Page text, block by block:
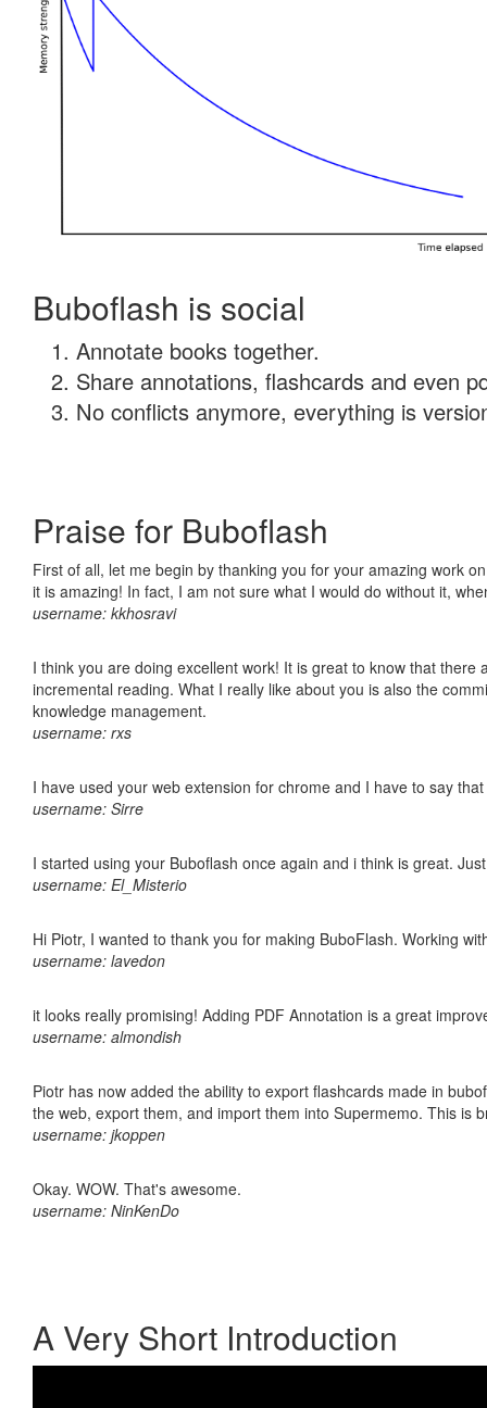
Buboflash is social
Annotate books together.
Share annotations, flashcards and even
No conflicts anymore, everything is
Praise for Buboflash
First of all, let me begin by thanking you for your amazing work
it is amazing! In fact, I am not sure what I would do without it,
username: kkhosravi
I think you are doing excellent work! It is great to know that
incremental reading. What I really like about you is also the
knowledge management.
username: rxs
I have used your web extension for chrome and I have to say
username: Sirre
I started using your Buboflash once again and i think is great.
username: El_Misterio
Hi Piotr, I wanted to thank you for making BuboFlash. Working
username: lavedon
it looks really promising! Adding PDF Annotation is a great
username: almondish
Piotr has now added the ability to export flashcards made in
the web, export them, and import them into Supermemo. This is
username: jkoppen
Okay. WOW. That's awesome.
username: NinKenDo
A Very Short Introduction